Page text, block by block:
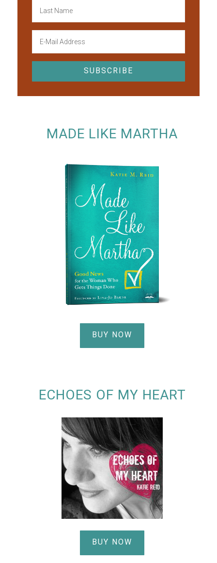
MADE LIKE MARTHA
BUY NOW
ECHOES OF MY HEART
BUY NOW